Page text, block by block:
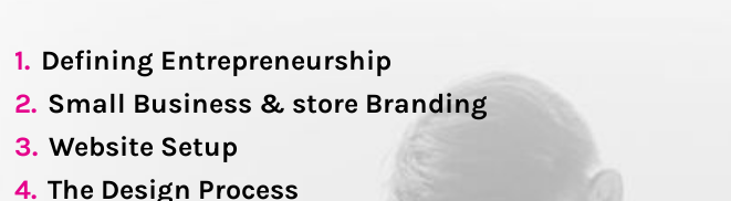
1. Defining Entrepreneurship
2. Small Business & store Branding
3. Website Setup
4. The Design Process